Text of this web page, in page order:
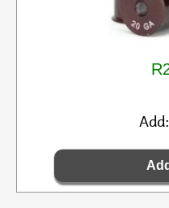
Add: